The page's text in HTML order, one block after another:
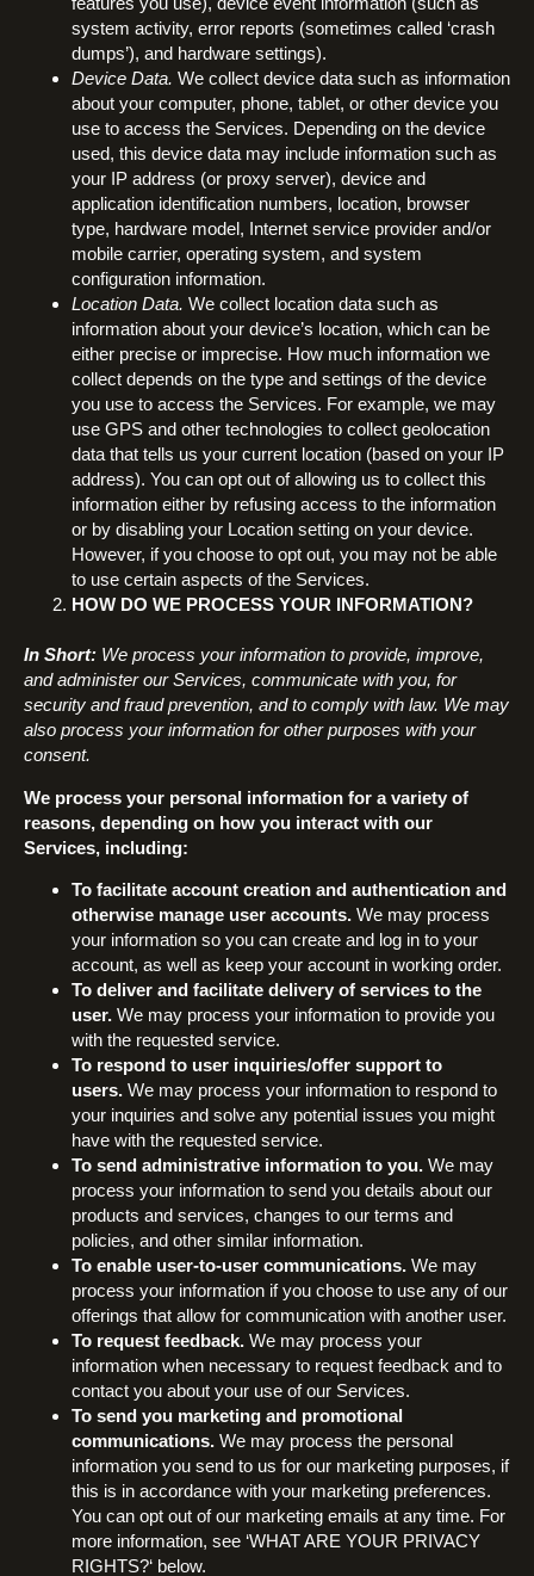
system activity, error reports (sometimes called ‘crash
dumps’), and hardware settings).
Device Data. We collect device data such as information
about your computer, phone, tablet, or other device you
use to access the Services. Depending on the device
used, this device data may include information such as
your IP address (or proxy server), device and
application identification numbers, location, browser
type, hardware model, Internet service provider and/or
mobile carrier, operating system, and system
configuration information.
Location Data. We collect location data such as
information about your device’s location, which can be
either precise or imprecise. How much information we
collect depends on the type and settings of the device
you use to access the Services. For example, we may
use GPS and other technologies to collect geolocation
data that tells us your current location (based on your IP
address). You can opt out of allowing us to collect this
information either by refusing access to the information
or by disabling your Location setting on your device.
However, if you choose to opt out, you may not be able
to use certain aspects of the Services.
HOW DO WE PROCESS YOUR INFORMATION?
In Short: We process your information to provide, improve,
and administer our Services, communicate with you, for
security and fraud prevention, and to comply with law. We may
also process your information for other purposes with your
consent.
We process your personal information for a variety of
reasons, depending on how you interact with our
Services, including:
To facilitate account creation and authentication and
otherwise manage user accounts. We may process
your information so you can create and log in to your
account, as well as keep your account in working order.
To deliver and facilitate delivery of services to the
user. We may process your information to provide you
with the requested service.
To respond to user inquiries/offer support to
users. We may process your information to respond to
your inquiries and solve any potential issues you might
have with the requested service.
To send administrative information to you. We may
process your information to send you details about our
products and services, changes to our terms and
policies, and other similar information.
To enable user-to-user communications. We may
process your information if you choose to use any of our
offerings that allow for communication with another user.
To request feedback. We may process your
information when necessary to request feedback and to
contact you about your use of our Services.
To send you marketing and promotional
communications. We may process the personal
information you send to us for our marketing purposes, if
this is in accordance with your marketing preferences.
You can opt out of our marketing emails at any time. For
more information, see ‘WHAT ARE YOUR PRIVACY
RIGHTS?‘ below.